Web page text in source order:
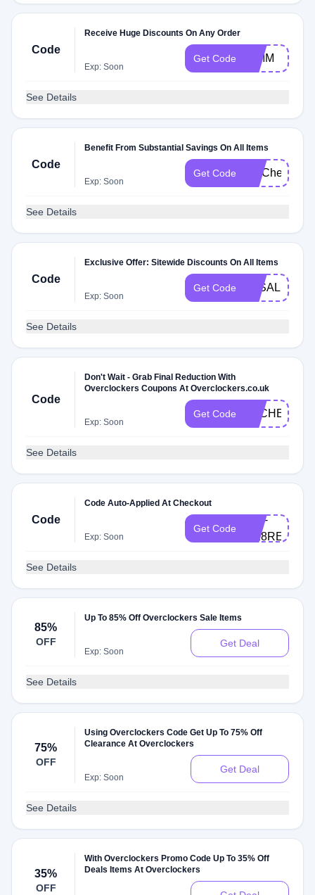
Code
Receive Huge Discounts On Any Order
Exp: Soon
Get Code DIMM
See Details
Code
Benefit From Substantial Savings On All Items
Exp: Soon
Get Code FITCheck
See Details
Code
Exclusive Offer: Sitewide Discounts On All Items
Exp: Soon
Get Code 3KSALE
See Details
Code
Don't Wait - Grab Final Reduction With
Overclockers Coupons At Overclockers.co.uk
Exp: Soon
Get Code
See Details
Code
Code Auto-Applied At Checkout
Exp: Soon
Get Code
UNI-
DE8RE7
See Details
85%
OFF
Up To 85% Off Overclockers Sale Items
Exp: Soon
Get Deal
See Details
75%
OFF
Using Overclockers Code Get Up To 75% Off
Clearance At Overclockers
Exp: Soon
Get Deal
See Details
35%
OFF
With Overclockers Promo Code Up To 35% Off
Deals Items At Overclockers